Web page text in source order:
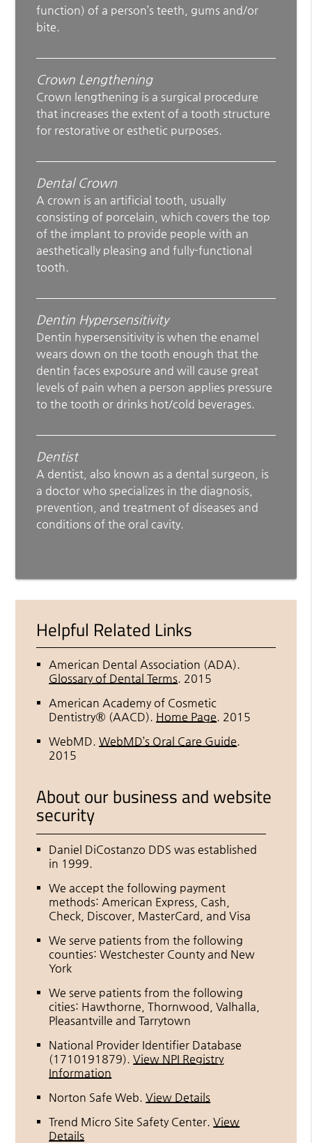
function) of a person’s teeth, gums and/or
bite.
Crown Lengthening
Crown lengthening is a surgical procedure
that increases the extent of a tooth structure
for restorative or esthetic purposes.
Dental Crown
A crown is an artificial tooth, usually
consisting of porcelain, which covers the top
of the implant to provide people with an
aesthetically pleasing and fully-functional
tooth.
Dentin Hypersensitivity
Dentin hypersensitivity is when the enamel
wears down on the tooth enough that the
dentin faces exposure and will cause great
levels of pain when a person applies pressure
to the tooth or drinks hot/cold beverages.
Dentist
A dentist, also known as a dental surgeon, is
a doctor who specializes in the diagnosis,
prevention, and treatment of diseases and
conditions of the oral cavity.
Helpful Related Links
American Dental Association (ADA).
Glossary of Dental Terms. 2015
American Academy of Cosmetic
Dentistry® (AACD). Home Page. 2015
WebMD.WebMD’s Oral Care Guide.
2015
About our business and website
security
Daniel DiCostanzo DDS was established
in 1999.
We accept the following payment
methods: American Express, Cash,
Check, Discover, MasterCard, and Visa
We serve patients from the following
counties: Westchester County and New
York
We serve patients from the following
cities: Hawthorne, Thornwood, Valhalla,
Pleasantville and Tarrytown
National Provider Identifier Database
(1710191879).View NPI Registry
Information
Norton Safe Web.View Details
Trend Micro Site Safety Center.View
Details